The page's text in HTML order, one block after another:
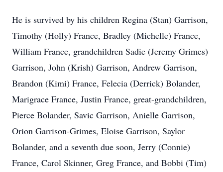
He is survived by his children Regina (Stan) Garrison,
Timothy (Holly) France, Bradley (Michelle) France,
William France, grandchildren Sadie (Jeremy Grimes)
Garrison, John (Krish) Garrison, Andrew Garrison,
Brandon (Kimi) France, Felecia (Derrick) Bolander,
Marigrace France, Justin France, great-grandchildren,
Pierce Bolander, Savic Garrison, Anielle Garrison,
Orion Garrison-Grimes, Eloise Garrison, Saylor
Bolander, and a seventh due soon, Jerry (Connie)
France, Carol Skinner, Greg France, and Bobbi (Tim)